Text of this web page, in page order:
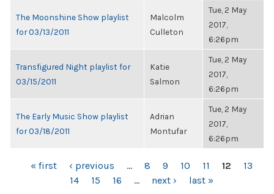
The Moonshine Show playlist
for 03/13/2011
Malcolm
Culleton
Tue, 2 May
2017,
6:26pm
Transfigured Night playlist for
03/15/2011
Katie
Salmon
Tue, 2 May
2017,
6:26pm
The Early Music Show playlist
for 03/18/2011
Adrian
Montufar
Tue, 2 May
2017,
6:26pm
PAGES« first ‹ previous … 8 9 10 11 12
13
14
15 16 … next › last »